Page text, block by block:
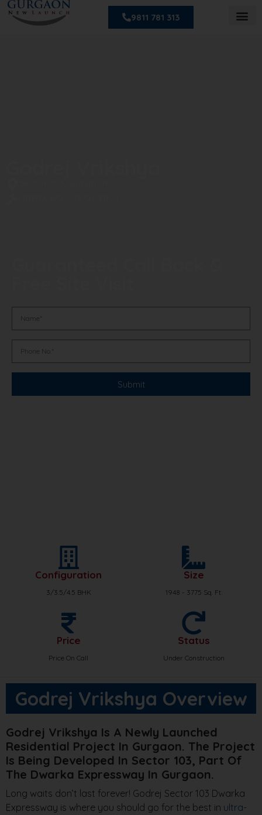
9811 781 313
Configuration
3/3.5/4.5 BHK
Size
1948 - 3775 Sq. Ft.
Price
Price On Call
Status
Under Construction
Godrej Vrikshya Overview
Godrej Vrikshya Is A Newly Launched
Residential Project In Gurgaon. The Project
Is Being Developed In Sector 103, Part Of
The Dwarka Expressway In Gurgaon.
Long waits don’t last forever! Godrej Sector 103 Dwarka
Expressway is where you should go for the best in ultra-